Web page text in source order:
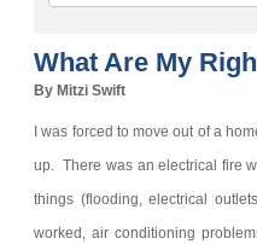
What Are My
By Mitzi Swift
I was forced to move out of a
up. There was an electrical fire
things (flooding, electrical
worked, air conditioning